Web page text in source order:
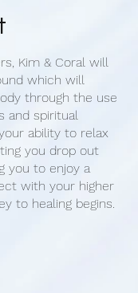
Kim & Coral will
which will
through the use
and spiritual
ability to relax
you drop out
you to enjoy a
with your higher
to healing begins.
your healing